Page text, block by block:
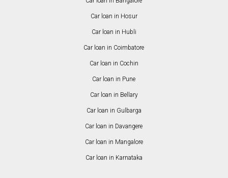
Car loan in Hosur
Car loan in Hubli
Car loan in Coimbatore
Car loan in Cochin
Car loan in Pune
Car loan in Bellary
Car loan in Gulbarga
Car loan in Davangere
Car loan in Mangalore
Car loan in Karnataka